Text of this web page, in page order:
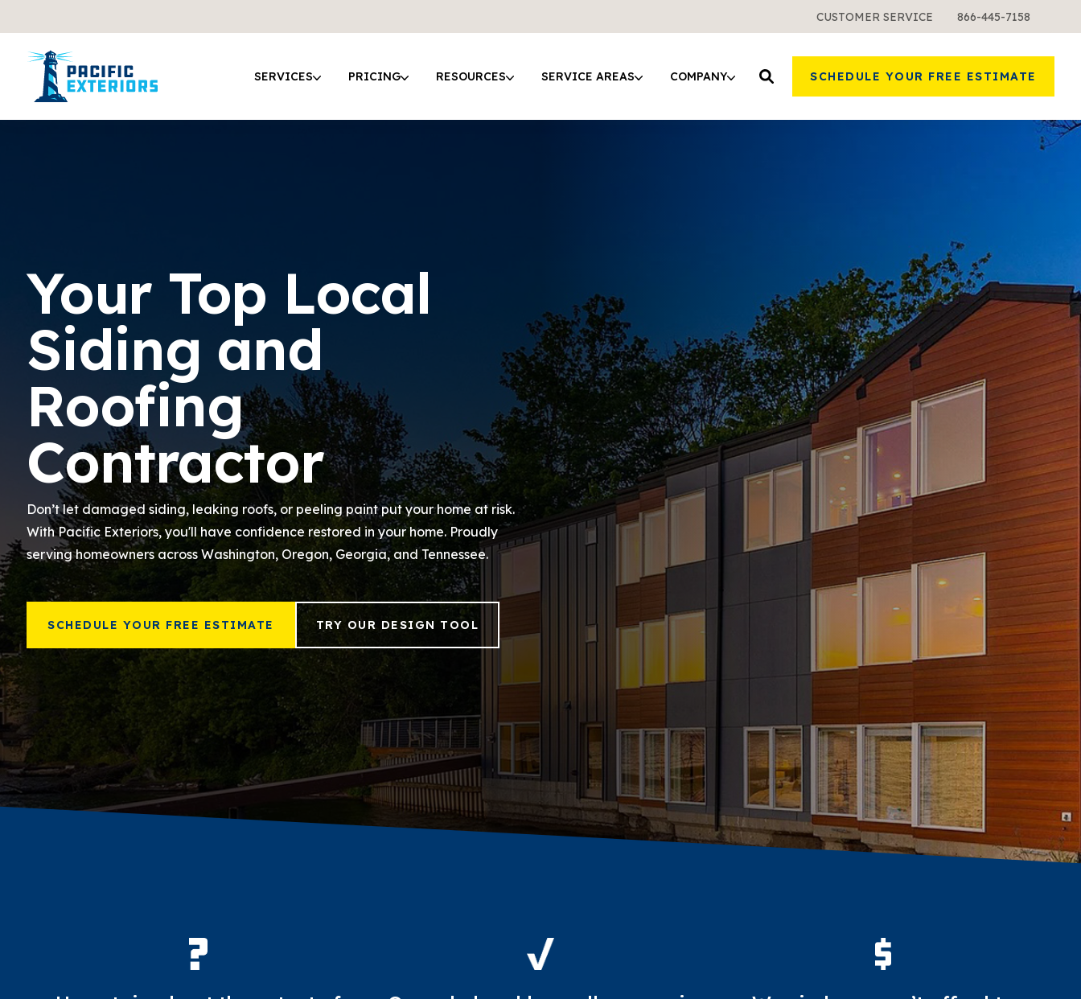
CUSTOMER SERVICE 866-445-7158
SERVICES PRICING RESOURCES SERVICE AREAS COMPANY SCHEDULE YOUR FREE ESTIMATE
Your Top Local
Siding and
Roofing
Contractor
Don’t let damaged siding, leaking roofs, or peeling paint put your home at risk.
With Pacific Exteriors, you'll have confidence restored in your home. Proudly
serving homeowners across Washington, Oregon, Georgia, and Tennessee.
SCHEDULE YOUR FREE ESTIMATE TRY OUR DESIGN TOOL